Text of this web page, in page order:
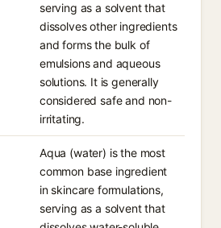
serving as a solvent that
dissolves other ingredients
and forms the bulk of
emulsions and aqueous
solutions. It is generally
considered safe and non-
irritating.
Aqua (water) is the most
common base ingredient
in skincare formulations,
serving as a solvent that